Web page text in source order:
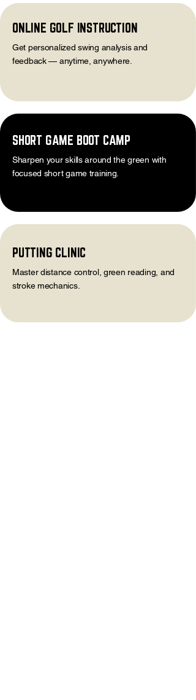
ONLINE GOLF INSTRUCTION
Get personalized swing analysis and
feedback — anytime, anywhere.
SHORT GAME BOOT CAMP
Sharpen your skills around the green with
focused short game training.
PUTTING CLINIC
Master distance control, green reading, and
stroke mechanics.